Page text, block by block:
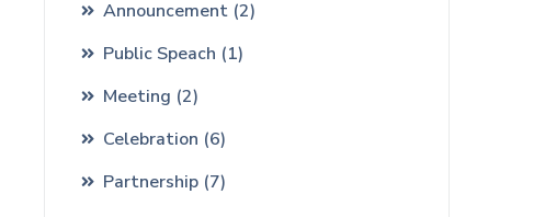
Announcement (2)
Public Speach (1)
Meeting (2)
Celebration (6)
Partnership (7)